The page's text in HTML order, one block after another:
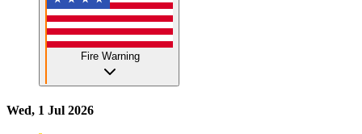
Fire Warning
Wed, 1 Jul 2026